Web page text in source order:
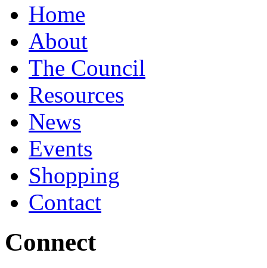
Home
About
The Council
Resources
News
Events
Shopping
Contact
Connect